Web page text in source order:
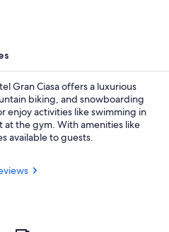
Gran Ciasa offers a luxurious
biking, and snowboarding
enjoy activities like swimming in
the gym. With amenities like
available to guests.